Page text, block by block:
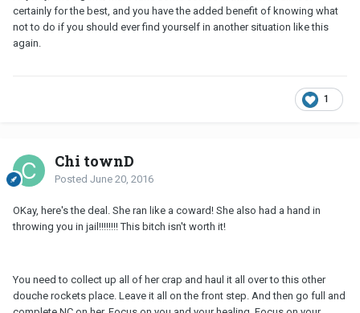
certainly for the best, and you have the added benefit of knowing what
not to do if you should ever find yourself in another situation like this
again.
1
Chi townD
Posted June 20, 2016
OKay, here's the deal. She ran like a coward! She also had a hand in
throwing you in jail!!!!!!!! This bitch isn't worth it!
You need to collect up all of her crap and haul it all over to this other
douche rockets place. Leave it all on the front step. And then go full and